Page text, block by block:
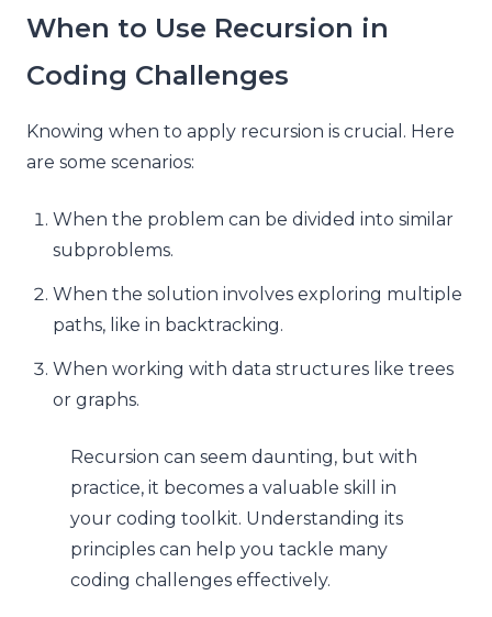
When to Use Recursion in
Coding Challenges
Knowing when to apply recursion is crucial. Here
are some scenarios:
When the problem can be divided into similar
subproblems.
When the solution involves exploring multiple
paths, like in backtracking.
When working with data structures like trees
or graphs.
Recursion can seem daunting, but with
practice, it becomes a valuable skill in
your coding toolkit. Understanding its
principles can help you tackle many
coding challenges effectively.